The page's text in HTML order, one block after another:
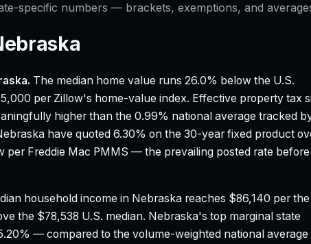
specific numbers — brackets, exemptions, and
. The median home value runs 26.0% below the U.S.
per Zillow's home-value index. Effective property tax
higher than the 0.99% national average tracked
have quoted 6.30% on the 30-year fixed product
per Freddie Mac PMMS — the prevailing posted rate
household income in Nebraska reaches $86,140 per the
the $78,538 U.S. median. Nebraska's top marginal state
— compared to the volume-weighted national average